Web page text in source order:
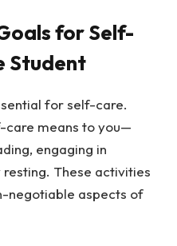
for Self-
Student
for self-care.
care means to you—
engaging in
These activities
negotiable aspects of